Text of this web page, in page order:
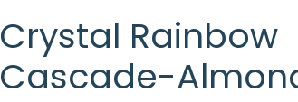
Crystal Rainbow
Cascade-